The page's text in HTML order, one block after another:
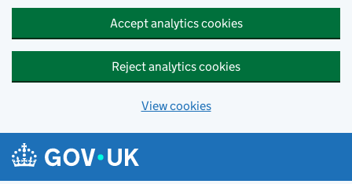
Accept analytics cookies
Reject analytics cookies
View cookies